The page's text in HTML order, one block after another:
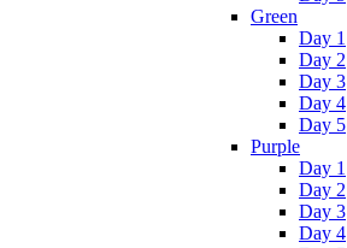
Green
Day 1
Day 2
Day 3
Day 4
Day 5
Purple
Day 1
Day 2
Day 3
Day 4